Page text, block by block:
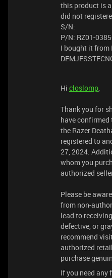
this product is
did not
S/N:
P/N: RZ01-
I bought it from
Hi closlomp,
Thank you for
have
the Razer
registered to
27, 2024.
whom you
authorized
Please be
from non-
lead to
defective, or
recommend
authorized
purchase
If you need any